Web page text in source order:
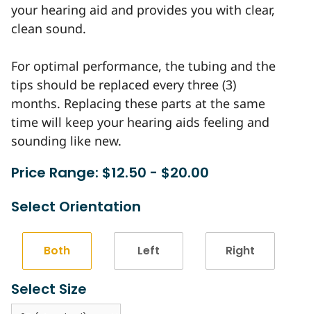
your hearing aid and provides you with clear,
clean sound.
For optimal performance, the tubing and the
tips should be replaced every three (3)
months. Replacing these parts at the same
time will keep your hearing aids feeling and
sounding like new.
Price Range: $12.50 - $20.00
Select Orientation
Both Left Right
Select Size